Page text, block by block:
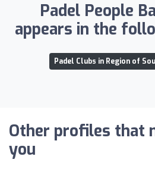
Padel People
appears in the
Padel Clubs in Region of
Other profiles that
you